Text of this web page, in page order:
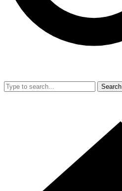
Search